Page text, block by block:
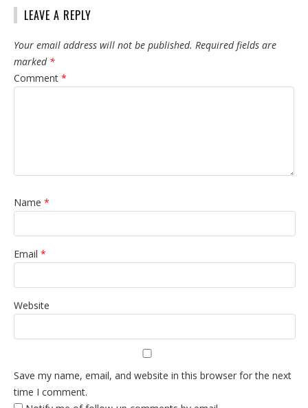
LEAVE A REPLY
Your email address will not be published. Required fields are
marked *
Comment *
Name *
Email *
Website
Save my name, email, and website in this browser for the next
time I comment.